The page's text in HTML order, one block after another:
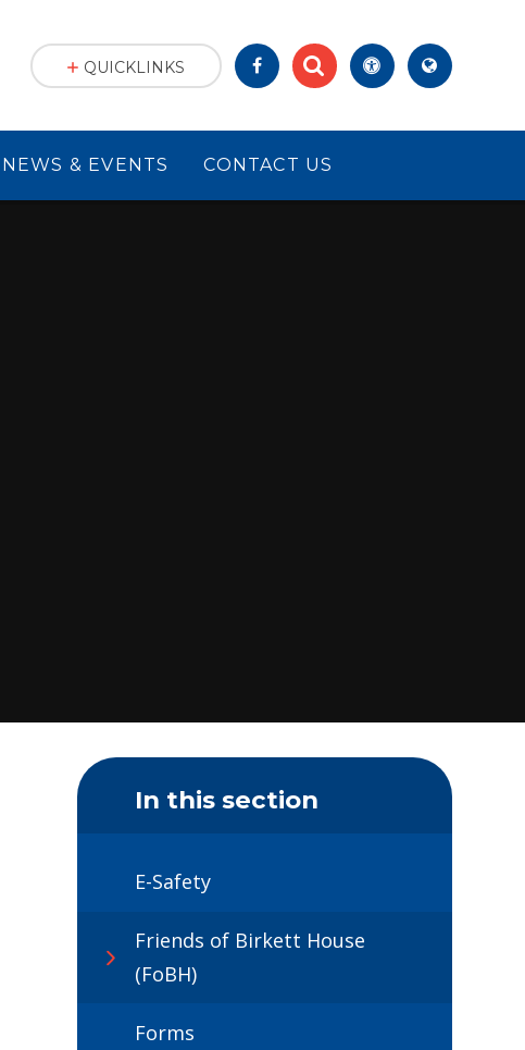
NEWS & EVENTS CONTACT US
QUICKLINKS
In this section
E-Safety
Friends of Birkett House
(FoBH)
Forms